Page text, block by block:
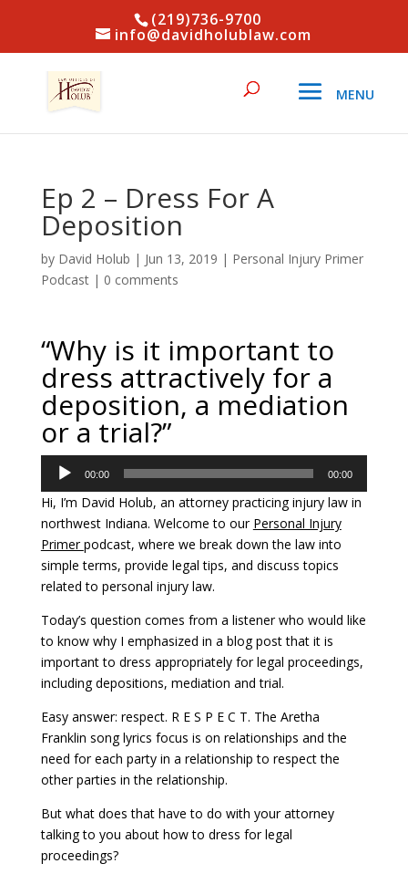
(219)736-9700
info@davidholublaw.com
Ep 2 – Dress For A
Deposition
by David Holub | Jun 13, 2019 | Personal Injury Primer
Podcast| 0 comments
“Why is it important to
dress attractively for a
deposition, a mediation
or a trial?”
Audio
Player
00:00 00:00
Hi, I’m David Holub, an attorney practicing injury law in
northwest Indiana. Welcome to our Personal Injury
Primerpodcast, where we break down the law into
simple terms, provide legal tips, and discuss topics
related to personal injury law.
Today’s question comes from a listener who would like
to know why I emphasized in a blog post that it is
important to dress appropriately for legal proceedings,
including depositions, mediation and trial.
Easy answer: respect. R E S P E C T. The Aretha
Franklin song lyrics focus is on relationships and the
need for each party in a relationship to respect the
other parties in the relationship.
But what does that have to do with your attorney
talking to you about how to dress for legal
proceedings?